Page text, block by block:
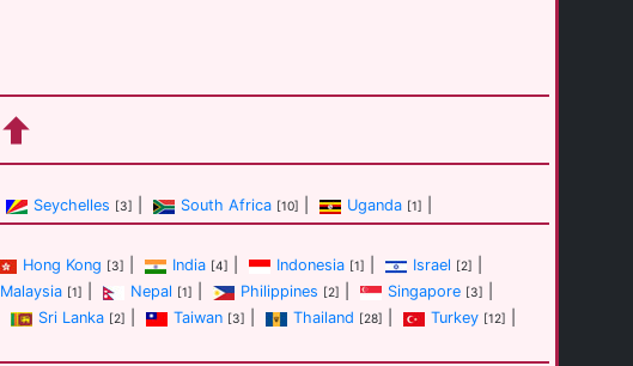
Seychelles [3] South Africa [10] Uganda [1]
Hong Kong [3] India [4] Indonesia [1] Israel [2]
Malaysia [1] Nepal [1] Philippines [2] Singapore [3]
Sri Lanka [2] Taiwan [3] Thailand [28] Turkey [12]